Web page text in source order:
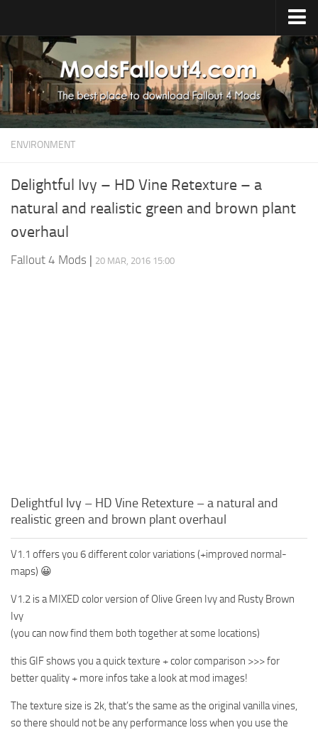
Home
Upload Mod
Installing Mods
About Fallout 4
Fallout 4 FAQ
Fallout 4 Script Extender
Fallout 4 Console Commands
ENVIRONMENT
Delightful Ivy – HD Vine Retexture – a
natural and realistic green and brown plant
overhaul
Fallout 4 Mods | 20 MAR, 2016 15:00
Delightful Ivy – HD Vine Retexture – a natural and
realistic green and brown plant overhaul
V1.1 offers you 6 different color variations (+improved normal-
maps) 😀
V1.2 is a MIXED color version of Olive Green Ivy and Rusty Brown
Ivy
(you can now find them both together at some locations)
this GIF shows you a quick texture + color comparison >>> for
better quality + more infos take a look at mod images!
The texture size is 2k, that’s the same as the original vanilla vines,
so there should not be any performance loss when you use the